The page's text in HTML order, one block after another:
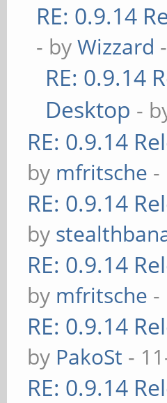
RE: 0.9.14
- byWizzard
RE: 0.9.14
Desktop -
RE: 0.9.14
by mfritsche -
RE: 0.9.14
by
RE: 0.9.14
by mfritsche -
RE: 0.9.14
by PakoSt -
RE: 0.9.14